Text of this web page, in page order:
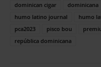
dominican cigar
dominicana
humo latino journal
humo
pca2023
pisco bou
república dominicana